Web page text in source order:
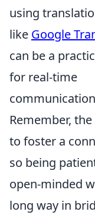
using
like Google
can be a
for real-time
Remember,
to foster a
so being
open-minded
long way in